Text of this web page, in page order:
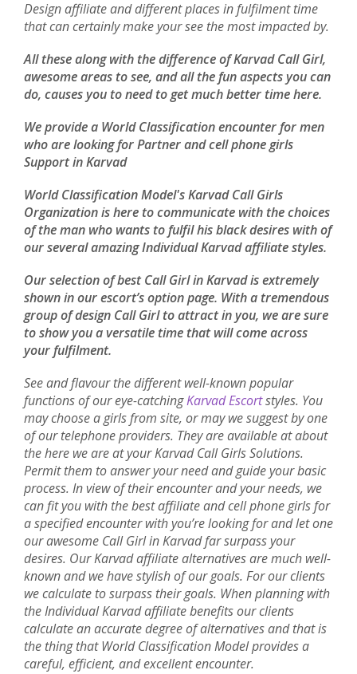
Design affiliate and different places in fulfilment time
that can certainly make your see the most impacted by.
All these along with the difference of Karvad Call Girl,
awesome areas to see, and all the fun aspects you can
do, causes you to need to get much better time here.
We provide a World Classification encounter for men
who are looking for Partner and cell phone girls
Support in Karvad
World Classification Model's Karvad Call Girls
Organization is here to communicate with the choices
of the man who wants to fulfil his black desires with of
our several amazing Individual Karvad affiliate styles.
Our selection of best Call Girl in Karvad is extremely
shown in our escort’s option page. With a tremendous
group of design Call Girl to attract in you, we are sure
to show you a versatile time that will come across
your fulfilment.
See and flavour the different well-known popular
functions of our eye-catchingKarvad Escortstyles. You
may choose a girls from site, or may we suggest by one
of our telephone providers. They are available at about
the here we are at your Karvad Call Girls Solutions.
Permit them to answer your need and guide your basic
process. In view of their encounter and your needs, we
can fit you with the best affiliate and cell phone girls for
a specified encounter with you’re looking for and let one
our awesome Call Girl in Karvad far surpass your
desires. Our Karvad affiliate alternatives are much well-
known and we have stylish of our goals. For our clients
we calculate to surpass their goals. When planning with
the Individual Karvad affiliate benefits our clients
calculate an accurate degree of alternatives and that is
the thing that World Classification Model provides a
careful, efficient, and excellent encounter.